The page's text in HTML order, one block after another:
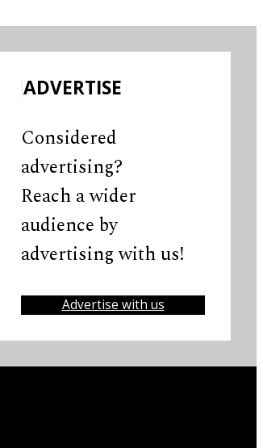
ADVERTISE
Considered
advertising?
Reach a wider
audience by
advertising with us!
Advertise with us